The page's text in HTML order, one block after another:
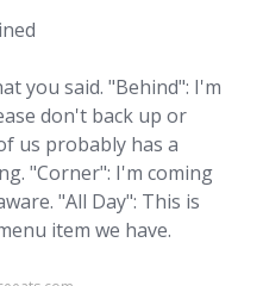
you said. "Behind": I'm
don't back up or
us probably has a
"Corner": I'm coming
"All Day": This is
item we have.